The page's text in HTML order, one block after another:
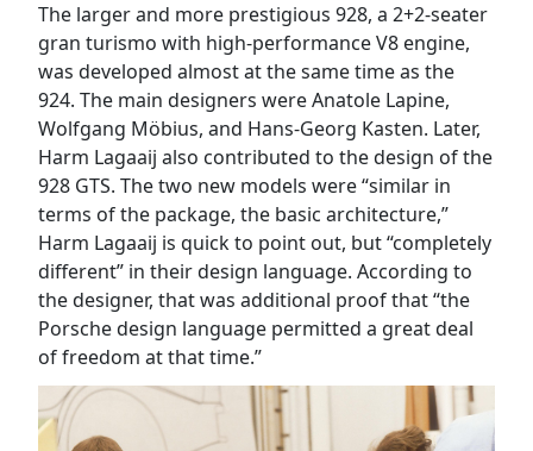
The larger and more prestigious 928, a 2+2-seater
gran turismo with high-performance V8 engine,
was developed almost at the same time as the
924. The main designers were Anatole Lapine,
Wolfgang Möbius, and Hans-Georg Kasten. Later,
Harm Lagaaij also contributed to the design of the
928 GTS. The two new models were “similar in
terms of the package, the basic architecture,”
Harm Lagaaij is quick to point out, but “completely
different” in their design language. According to
the designer, that was additional proof that “the
Porsche design language permitted a great deal
of freedom at that time.”